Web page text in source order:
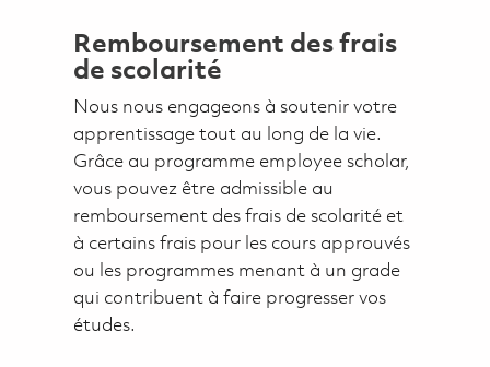
Remboursement des frais
de scolarité
Nous nous engageons à soutenir votre
apprentissage tout au long de la vie.
Grâce au programme employee scholar,
vous pouvez être admissible au
remboursement des frais de scolarité et
à certains frais pour les cours approuvés
ou les programmes menant à un grade
qui contribuent à faire progresser vos
études.